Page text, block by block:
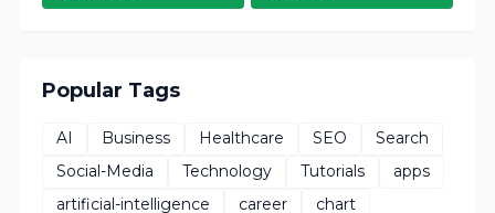
Popular Tags
AI Business Healthcare SEO
Search
Social-Media
Technology Tutorials
apps
artificial-intelligence
career chart